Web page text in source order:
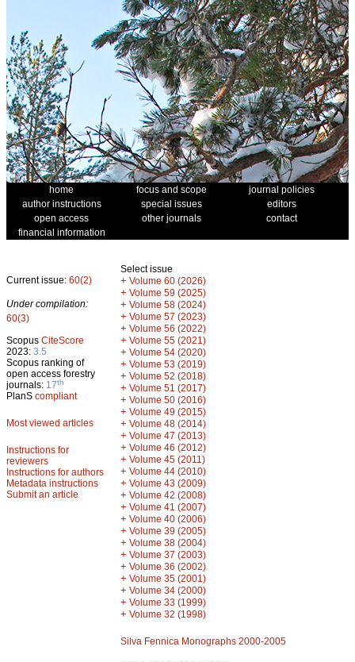
home focus and scope
journal policies
author instructions
special issues
editors
open access
other journals
contact
financial information
Current issue: 60(2)
Under compilation:
60(3)
Scopus CiteScore
2023: 3.5
Scopus ranking of
open access forestry
journals: 17th
PlanS compliant
Most viewed articles
Instructions for
reviewers
Instructions for authors
Metadata instructions
Submit an article
Select issue
+ Volume 60 (2026)
+ Volume 59 (2025)
+ Volume 58 (2024)
+ Volume 57 (2023)
+ Volume 56 (2022)
+ Volume 55 (2021)
+ Volume 54 (2020)
+ Volume 53 (2019)
+ Volume 52 (2018)
+ Volume 51 (2017)
+ Volume 50 (2016)
+ Volume 49 (2015)
+ Volume 48 (2014)
+ Volume 47 (2013)
+ Volume 46 (2012)
+ Volume 45 (2011)
+ Volume 44 (2010)
+ Volume 43 (2009)
+ Volume 42 (2008)
+ Volume 41 (2007)
+ Volume 40 (2006)
+ Volume 39 (2005)
+ Volume 38 (2004)
+ Volume 37 (2003)
+ Volume 36 (2002)
+ Volume 35 (2001)
+ Volume 34 (2000)
+ Volume 33 (1999)
+ Volume 32 (1998)
Silva Fennica Monographs 2000-2005